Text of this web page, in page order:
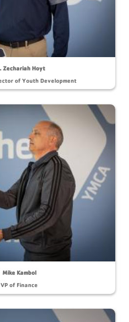
Zechariah Hoyt
of Youth Development
Mike Kambol
VP of Finance